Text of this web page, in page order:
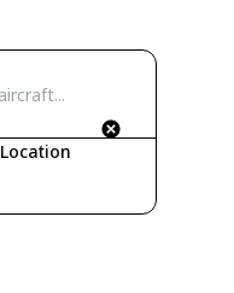
Location